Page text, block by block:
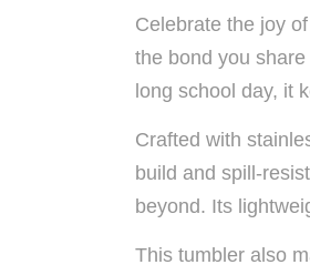
Celebrate the joy
the bond you
long school day, it
Crafted with
build and spill-
beyond. Its
This tumbler also